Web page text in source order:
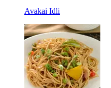
Avakai Idli